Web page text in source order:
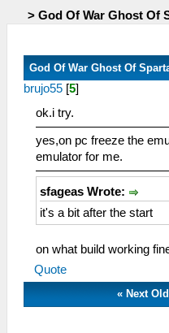
> God Of War Ghost Of
God Of War Ghost Of
brujo55 [5]
ok.i try.
yes,on pc freeze the
emulator for me.
sfageas Wrote:
it's a bit after the start
on what build working
Quote
« Next